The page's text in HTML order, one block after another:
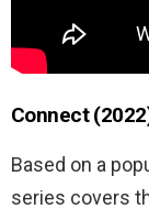
Connect
Based on a
series covers